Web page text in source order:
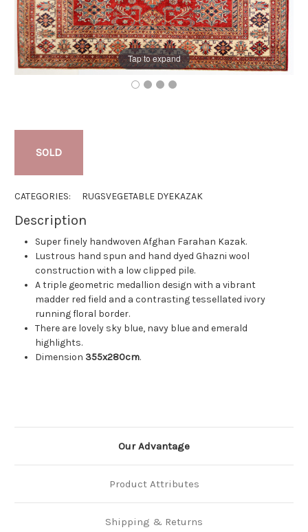
Tap to expand
SOLD
CATEGORIES: RUGSVEGETABLE DYEKAZAK
Description
Super finely handwoven Afghan Farahan Kazak.
Lustrous hand spun and hand dyed Ghazni wool
construction with a low clipped pile.
A triple geometric medallion design with a vibrant
madder red field and a contrasting tessellated ivory
running floral border.
There are lovely sky blue, navy blue and emerald
highlights.
Dimension 355x280cm.
Our Advantage
Product Attributes
Shipping & Returns